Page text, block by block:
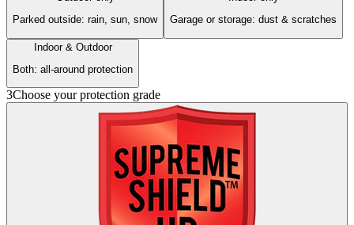
Parked outside: rain, sun, snow
Garage or storage: dust & scratches
Indoor & Outdoor
Both: all-around protection
3Choose your protection grade